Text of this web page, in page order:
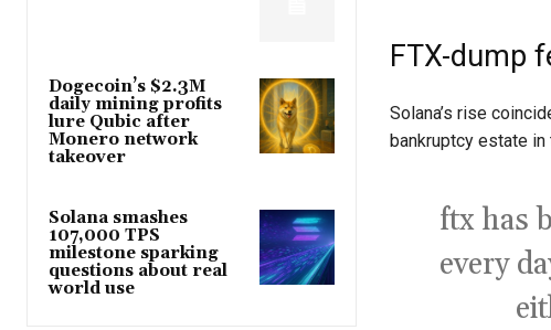
Dogecoin’s $2.3M
daily mining profits
lure Qubic after
Monero network
takeover
Solana smashes
107,000 TPS
milestone sparking
questions about real
world use
FTX-dump
Solana’s rise
bankruptcy estate
ftx has
every